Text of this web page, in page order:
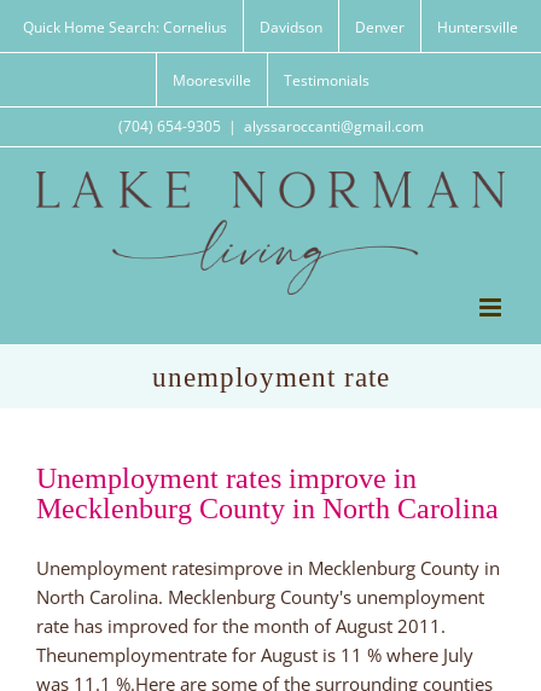
Quick Home Search: Cornelius Davidson Denver Huntersville
Mooresville Testimonials
(704) 654-9305 | alyssaroccanti@gmail.com
unemployment rate
Unemployment rates improve in
Mecklenburg County in North Carolina
Unemployment ratesimprove in Mecklenburg County in
North Carolina. Mecklenburg County's unemployment
rate has improved for the month of August 2011.
Theunemploymentrate for August is 11 % where July
was 11.1 %.Here are some of the surrounding counties